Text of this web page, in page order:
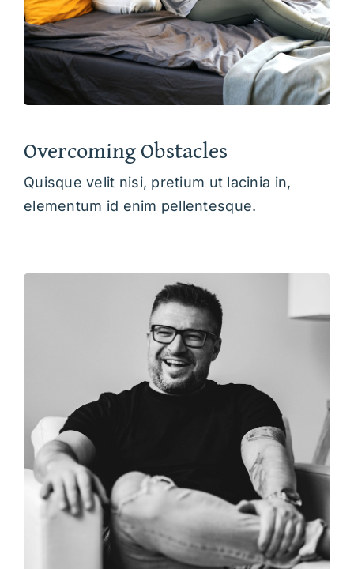
Overcoming Obstacles
Quisque velit nisi, pretium ut lacinia in,
elementum id enim pellentesque.